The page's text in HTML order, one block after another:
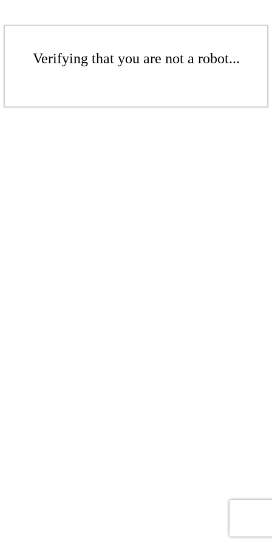
Verifying that you are not a robot...